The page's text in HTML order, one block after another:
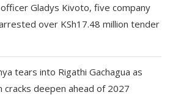
Gladys Kivoto, five company
over KSh17.48 million tender
tears into Rigathi Gachagua as
cracks deepen ahead of 2027